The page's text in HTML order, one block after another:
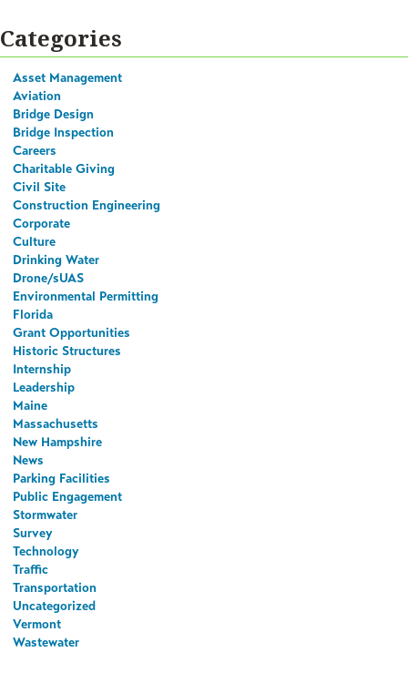
Categories
Asset Management
Aviation
Bridge Design
Bridge Inspection
Careers
Charitable Giving
Civil Site
Construction Engineering
Corporate
Culture
Drinking Water
Drone/sUAS
Environmental Permitting
Florida
Grant Opportunities
Historic Structures
Internship
Leadership
Maine
Massachusetts
New Hampshire
News
Parking Facilities
Public Engagement
Stormwater
Survey
Technology
Traffic
Transportation
Uncategorized
Vermont
Wastewater